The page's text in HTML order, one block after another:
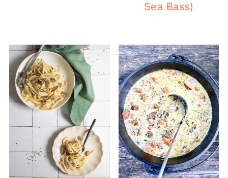
Sea Bass)